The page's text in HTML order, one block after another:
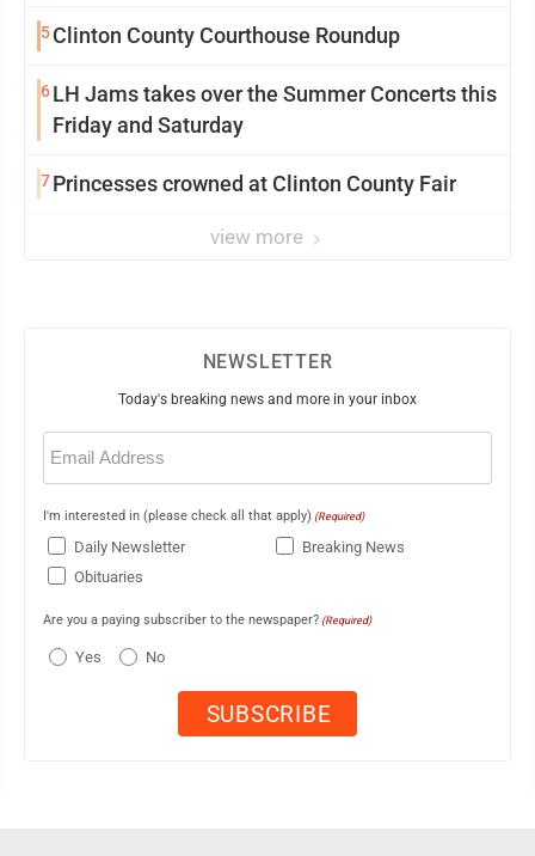
5Clinton County Courthouse Roundup
6LH Jams takes over the Summer Concerts this
Friday and Saturday
7Princesses crowned at Clinton County Fair
view more
NEWSLETTER
Today's breaking news and more in your inbox
Email
(Required)
I'm interested in (please check all that apply) (Required)
Daily Newsletter
Breaking News
Obituaries
Are you a paying subscriber to the newspaper? (Required)
Yes No